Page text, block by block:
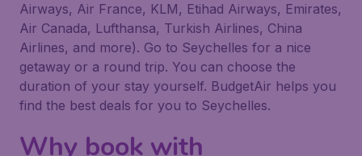
Airways, Air France, KLM, Etihad Airways, Emirates,
Air Canada, Lufthansa, Turkish Airlines, China
Airlines, and more). Go to Seychelles for a nice
getaway or a round trip. You can choose the
duration of your stay yourself. BudgetAir helps you
find the best deals for you to Seychelles.
Why book with